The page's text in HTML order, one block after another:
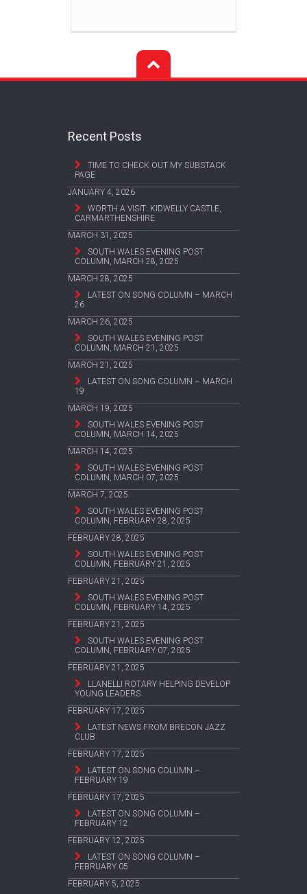
Recent Posts
TIME TO CHECK OUT MY SUBSTACK
PAGE
JANUARY 4, 2026
WORTH A VISIT: KIDWELLY CASTLE,
CARMARTHENSHIRE
MARCH 31, 2025
SOUTH WALES EVENING POST
COLUMN, MARCH 28, 2025
MARCH 28, 2025
LATEST ON SONG COLUMN – MARCH
26
MARCH 26, 2025
SOUTH WALES EVENING POST
COLUMN, MARCH 21, 2025
MARCH 21, 2025
LATEST ON SONG COLUMN – MARCH
19
MARCH 19, 2025
SOUTH WALES EVENING POST
COLUMN, MARCH 14, 2025
MARCH 14, 2025
SOUTH WALES EVENING POST
COLUMN, MARCH 07, 2025
MARCH 7, 2025
SOUTH WALES EVENING POST
COLUMN, FEBRUARY 28, 2025
FEBRUARY 28, 2025
SOUTH WALES EVENING POST
COLUMN, FEBRUARY 21, 2025
FEBRUARY 21, 2025
SOUTH WALES EVENING POST
COLUMN, FEBRUARY 14, 2025
FEBRUARY 21, 2025
SOUTH WALES EVENING POST
COLUMN, FEBRUARY 07, 2025
FEBRUARY 21, 2025
LLANELLI ROTARY HELPING DEVELOP
YOUNG LEADERS
FEBRUARY 17, 2025
LATEST NEWS FROM BRECON JAZZ
CLUB
FEBRUARY 17, 2025
LATEST ON SONG COLUMN –
FEBRUARY 19
FEBRUARY 17, 2025
LATEST ON SONG COLUMN –
FEBRUARY 12
FEBRUARY 12, 2025
LATEST ON SONG COLUMN –
FEBRUARY 05
FEBRUARY 5, 2025